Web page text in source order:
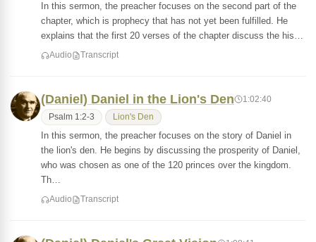
In this sermon, the preacher focuses on the second part of the
chapter, which is prophecy that has not yet been fulfilled. He
explains that the first 20 verses of the chapter discuss the his…
Audio Transcript
(Daniel) Daniel in the Lion's Den 1:02:40
Psalm 1:2-3 Lion's Den
In this sermon, the preacher focuses on the story of Daniel in
the lion's den. He begins by discussing the prosperity of Daniel,
who was chosen as one of the 120 princes over the kingdom.
Th…
Audio Transcript